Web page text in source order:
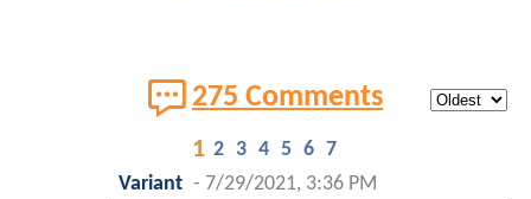
275 Comments
1 2 3 4 5 6 7
Variant - 7/29/2021, 3:36 PM